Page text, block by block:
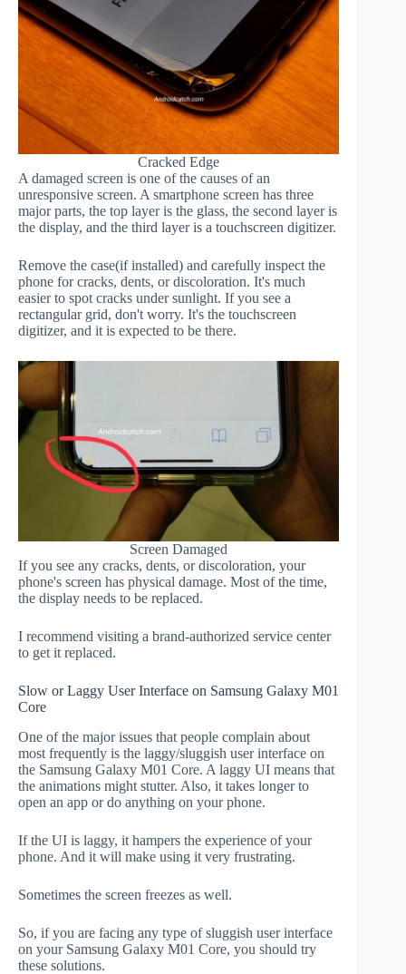
Cracked Edge
A damaged screen is one of the causes of an
unresponsive screen. A smartphone screen has three
major parts, the top layer is the glass, the second layer is
the display, and the third layer is a touchscreen digitizer.
Remove the case(if installed) and carefully inspect the
phone for cracks, dents, or discoloration. It's much
easier to spot cracks under sunlight. If you see a
rectangular grid, don't worry. It's the touchscreen
digitizer, and it is expected to be there.
Screen Damaged
If you see any cracks, dents, or discoloration, your
phone's screen has physical damage. Most of the time,
the display needs to be replaced.
I recommend visiting a brand-authorized service center
to get it replaced.
Slow or Laggy User Interface on Samsung Galaxy M01
Core
One of the major issues that people complain about
most frequently is the laggy/sluggish user interface on
the Samsung Galaxy M01 Core. A laggy UI means that
the animations might stutter. Also, it takes longer to
open an app or do anything on your phone.
If the UI is laggy, it hampers the experience of your
phone. And it will make using it very frustrating.
Sometimes the screen freezes as well.
So, if you are facing any type of sluggish user interface
on your Samsung Galaxy M01 Core, you should try
these solutions.